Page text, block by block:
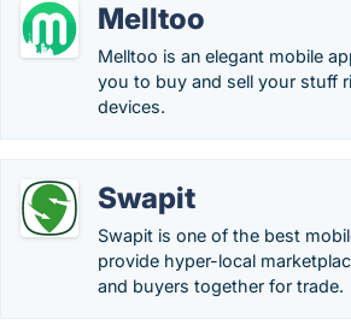
Melltoo
Melltoo is an elegant mobile
you to buy and sell your stuff
devices.
Swapit
Swapit is one of the best
provide hyper-local
and buyers together for trade.